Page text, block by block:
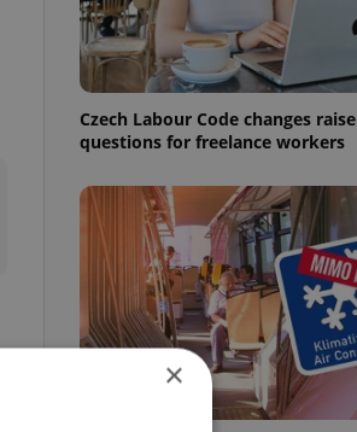
Czech Labour Code changes raise
questions for freelance workers
×